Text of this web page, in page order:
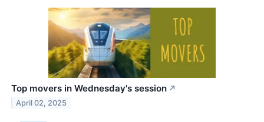
Top movers in Wednesday's session ↗
April 02, 2025